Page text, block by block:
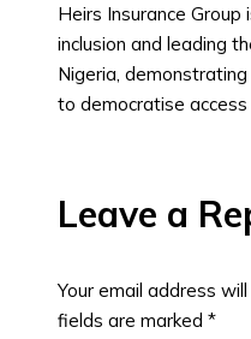
Heirs Insurance Group
inclusion and leading
Nigeria,
to democratise access
Leave a
Your email address
fields are marked *